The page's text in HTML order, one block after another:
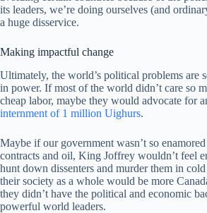
its leaders, we’re doing ourselves (and
a huge disservice.
Making impactful change
Ultimately, the world’s political problems are
in power. If most of the world didn’t care so
cheap labor, maybe they would advocate for
internment of 1 million Uighurs.
Maybe if our government wasn’t so
contracts and oil, King Joffrey wouldn’t feel
hunt down dissenters and murder them in
their society as a whole would be more
they didn’t have the political and economic
powerful world leaders.